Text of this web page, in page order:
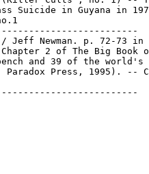
Suicide in Guyana in
Jeff Newman. p. 72-73 in
2 of The Big Book
and 39 of the world's
Paradox Press, 1995). --